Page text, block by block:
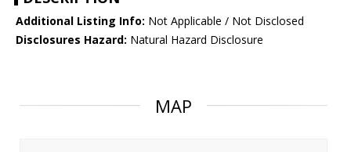
Additional Listing Info: Not Applicable / Not Disclosed
Disclosures Hazard: Natural Hazard Disclosure
MAP